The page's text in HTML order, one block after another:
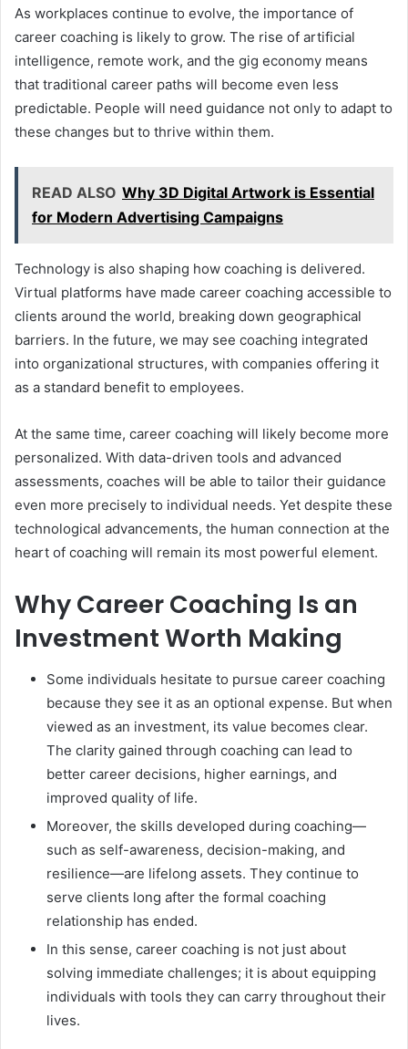
As workplaces continue to evolve, the importance of
career coaching is likely to grow. The rise of artificial
intelligence, remote work, and the gig economy means
that traditional career paths will become even less
predictable. People will need guidance not only to adapt to
these changes but to thrive within them.
READ ALSO Why 3D Digital Artwork is Essential
for Modern Advertising Campaigns
Technology is also shaping how coaching is delivered.
Virtual platforms have made career coaching accessible to
clients around the world, breaking down geographical
barriers. In the future, we may see coaching integrated
into organizational structures, with companies offering it
as a standard benefit to employees.
At the same time, career coaching will likely become more
personalized. With data-driven tools and advanced
assessments, coaches will be able to tailor their guidance
even more precisely to individual needs. Yet despite these
technological advancements, the human connection at the
heart of coaching will remain its most powerful element.
Why Career Coaching Is an
Investment Worth Making
Some individuals hesitate to pursue career coaching
because they see it as an optional expense. But when
viewed as an investment, its value becomes clear.
The clarity gained through coaching can lead to
better career decisions, higher earnings, and
improved quality of life.
Moreover, the skills developed during coaching—
such as self-awareness, decision-making, and
resilience—are lifelong assets. They continue to
serve clients long after the formal coaching
relationship has ended.
In this sense, career coaching is not just about
solving immediate challenges; it is about equipping
individuals with tools they can carry throughout their
lives.